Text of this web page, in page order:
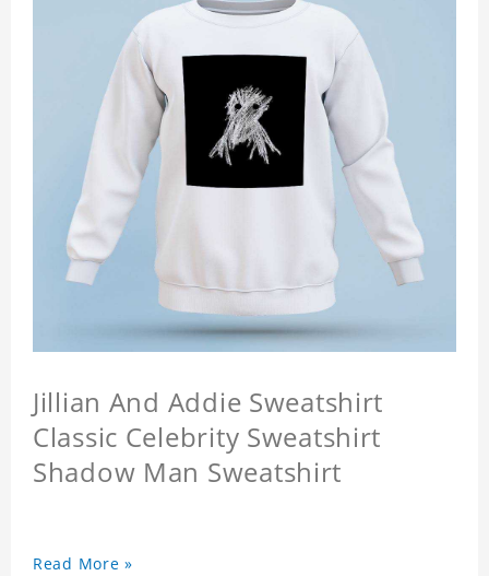
Jillian And Addie Sweatshirt
Classic Celebrity Sweatshirt
Shadow Man Sweatshirt
Read More »